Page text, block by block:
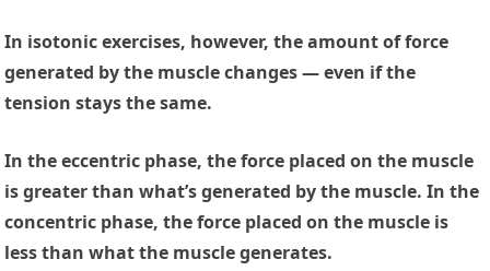
In isotonic exercises, however, the amount of force
generated by the muscle changes — even if the
tension stays the same.
In the eccentric phase, the force placed on the muscle
is greater than what’s generated by the muscle. In the
concentric phase, the force placed on the muscle is
less than what the muscle generates.